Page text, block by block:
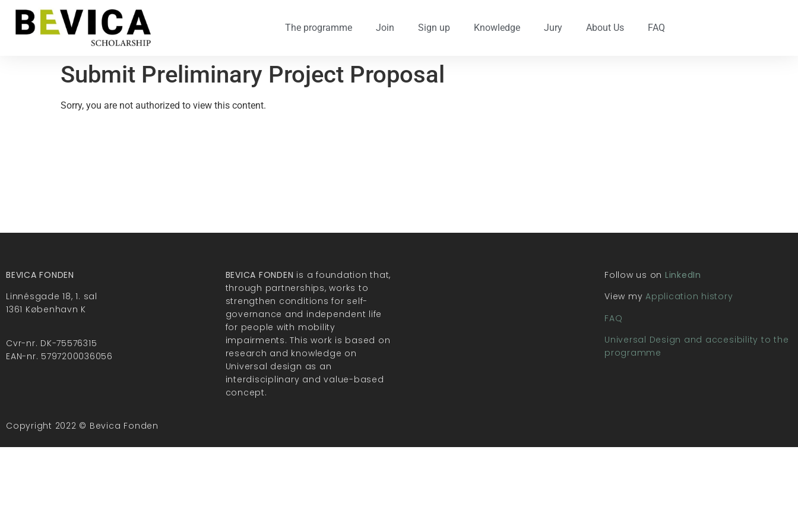
The programme Join Sign up Knowledge Jury About Us FAQ
Submit Preliminary Project Proposal
Sorry, you are not authorized to view this content.
BEVICA FONDEN
Linnésgade 18, 1. sal
1361 København K
Cvr-nr. DK-75576315
EAN-nr. 5797200036056
BEVICA FONDEN is a foundation that,
through partnerships, works to
strengthen conditions for self-
governance and independent life
for people with mobility
impairments. This work is based on
research and knowledge on
Universal design as an
interdisciplinary and value-based
concept.
Follow us on LinkedIn
View myApplication history
FAQ
Universal Design and accesibility to the
programme
Copyright 2022 © Bevica Fonden